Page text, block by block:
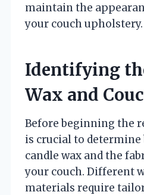
maintain the
your couch upholstery.
Identifying
Wax and
Before beginning the
is crucial to
candle wax and the
your couch. Different
materials require